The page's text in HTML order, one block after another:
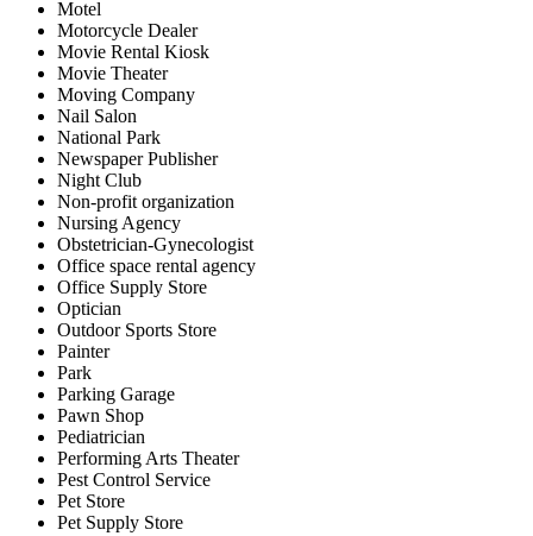
Motel
Motorcycle Dealer
Movie Rental Kiosk
Movie Theater
Moving Company
Nail Salon
National Park
Newspaper Publisher
Night Club
Non-profit organization
Nursing Agency
Obstetrician-Gynecologist
Office space rental agency
Office Supply Store
Optician
Outdoor Sports Store
Painter
Park
Parking Garage
Pawn Shop
Pediatrician
Performing Arts Theater
Pest Control Service
Pet Store
Pet Supply Store